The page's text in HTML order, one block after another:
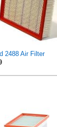
2488 Air Filter